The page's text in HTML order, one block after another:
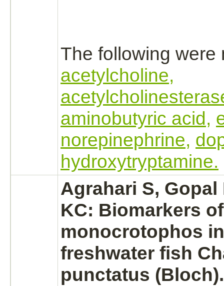
The following were
acetylcholine,
aminobutyric acid,
norepinephrine,
hydroxytryptamine.
Agrahari S, Gopal
KC: Biomarkers of
monocrotophos
freshwater fish
punctatus